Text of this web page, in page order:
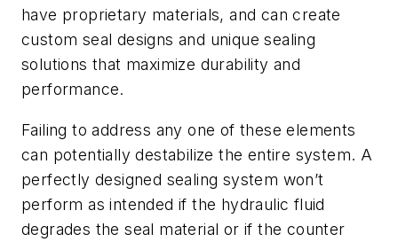
have proprietary materials, and can create
custom seal designs and unique sealing
solutions that maximize durability and
performance.
Failing to address any one of these elements
can potentially destabilize the entire system. A
perfectly designed sealing system won’t
perform as intended if the hydraulic fluid
degrades the seal material or if the counter